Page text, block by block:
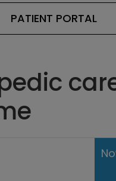
PATIENT PORTAL